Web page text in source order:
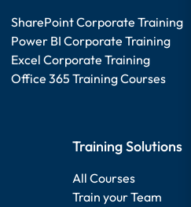
SharePoint Corporate Training
Power BI Corporate Training
Excel Corporate Training
Office 365 Training Courses
Training Solutions
All Courses
Train your Team